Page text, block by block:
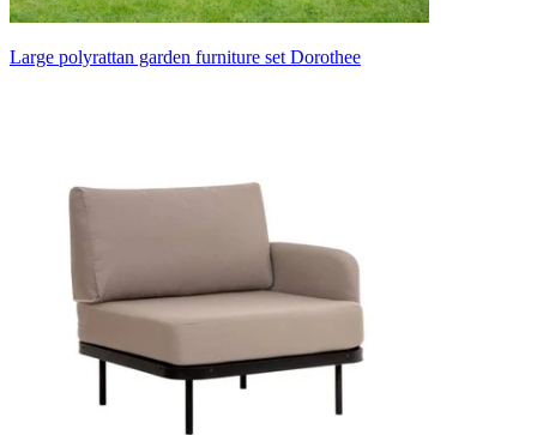
Large polyrattan garden furniture set Dorothee